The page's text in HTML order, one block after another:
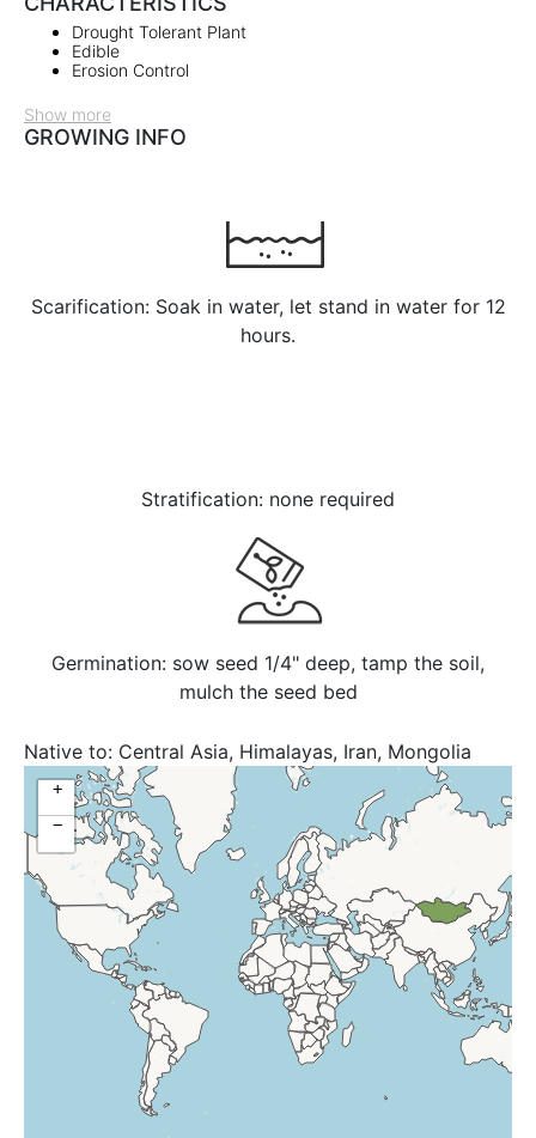
Drought Tolerant Plant
Edible
Erosion Control
Show more
GROWING INFO
Scarification: Soak in water, let stand in water for 12
hours.
Stratification: none required
Germination: sow seed 1/4" deep, tamp the soil,
mulch the seed bed
Native to: Central Asia, Himalayas, Iran, Mongolia
+
−